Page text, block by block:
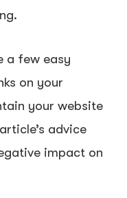
a few easy
on your
your website
advice
impact on